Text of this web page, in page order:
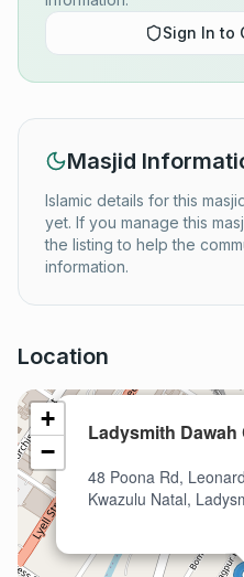
Sign In to
Masjid
Islamic details for this
yet. If you manage this
the listing to help the
information.
Location
Ladysmith Dawah
48 Poona Rd,
Kwazulu Natal,
+
−